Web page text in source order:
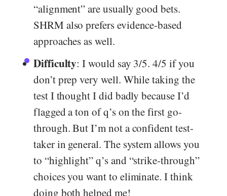
“alignment” are usually good bets.
SHRM also prefers evidence-based
approaches as well.
Difficulty: I would say 3/5. 4/5 if you
don’t prep very well. While taking the
test I thought I did badly because I’d
flagged a ton of q’s on the first go-
through. But I’m not a confident test-
taker in general. The system allows you
to “highlight” q’s and “strike-through”
choices you want to eliminate. I think
doing both helped me!